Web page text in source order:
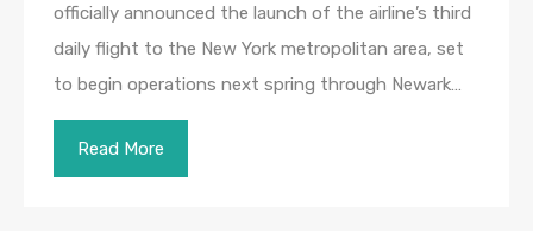
officially announced the launch of the airline’s third
daily flight to the New York metropolitan area, set
to begin operations next spring through Newark…
Read More